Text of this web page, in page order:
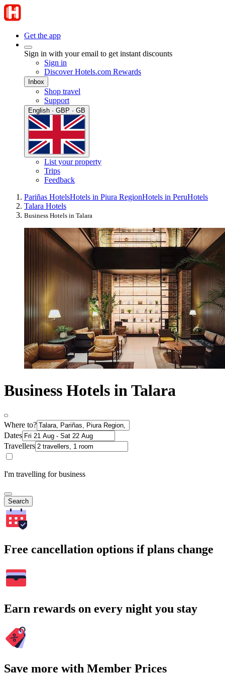
Get the app
Sign in with your email to get instant discounts
Sign in
Discover Hotels.com Rewards
Inbox
Shop travel
Support
English · GBP · GB
List your property
Trips
Feedback
Pariñas HotelsHotels in Piura RegionHotels in PeruHotels
Talara Hotels
Business Hotels in Talara
Business Hotels in Talara
Where to?
Dates
Travellers
I'm travelling for business
Search
Free cancellation options if plans change
Earn rewards on every night you stay
Save more with Member Prices